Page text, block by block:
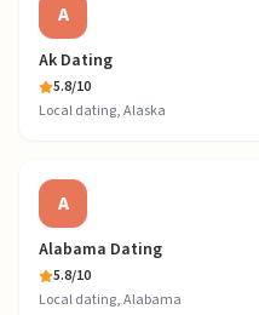
A
Ak Dating
5.8/10
Local dating, Alaska
A
Alabama Dating
5.8/10
Local dating, Alabama